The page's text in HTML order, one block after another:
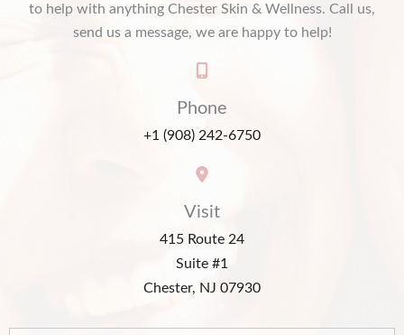
to help with anything Chester Skin & Wellness. Call us,
send us a message, we are happy to help!
Phone
+1 (908) 242-6750
Visit
415 Route 24
Suite #1
Chester, NJ 07930